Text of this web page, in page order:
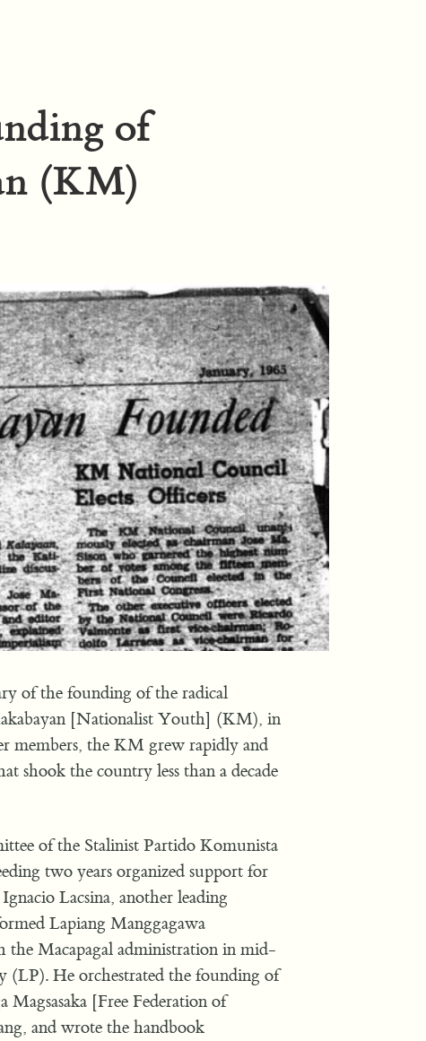
of
(KM)
of the founding of the radical
[Nationalist Youth] (KM), in
the KM grew rapidly and
shook the country less than a decade
of the Stalinist Partido Komunista
two years organized support for
Lacsina, another leading
Lapiang Manggagawa
Macapagal administration in mid-
He orchestrated the founding of
Magsasaka [Free Federation of
and wrote the handbook